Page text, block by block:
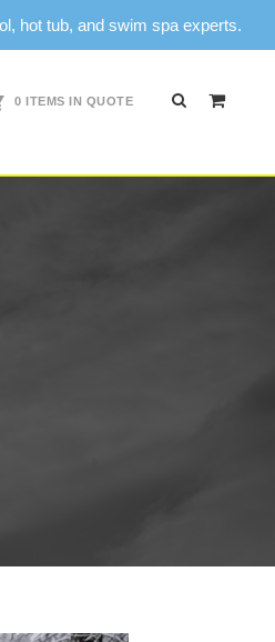
hot tub, and swim spa experts.
0 ITEMS IN QUOTE